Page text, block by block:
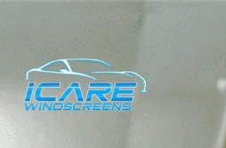
content